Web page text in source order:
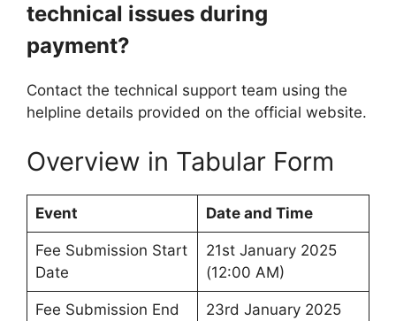
technical issues during
payment?
Contact the technical support team using the
helpline details provided on the official website.
Overview in Tabular Form
Event Date and Time
Fee Submission Start
Date
21st January 2025
(12:00 AM)
Fee Submission End
23rd January 2025